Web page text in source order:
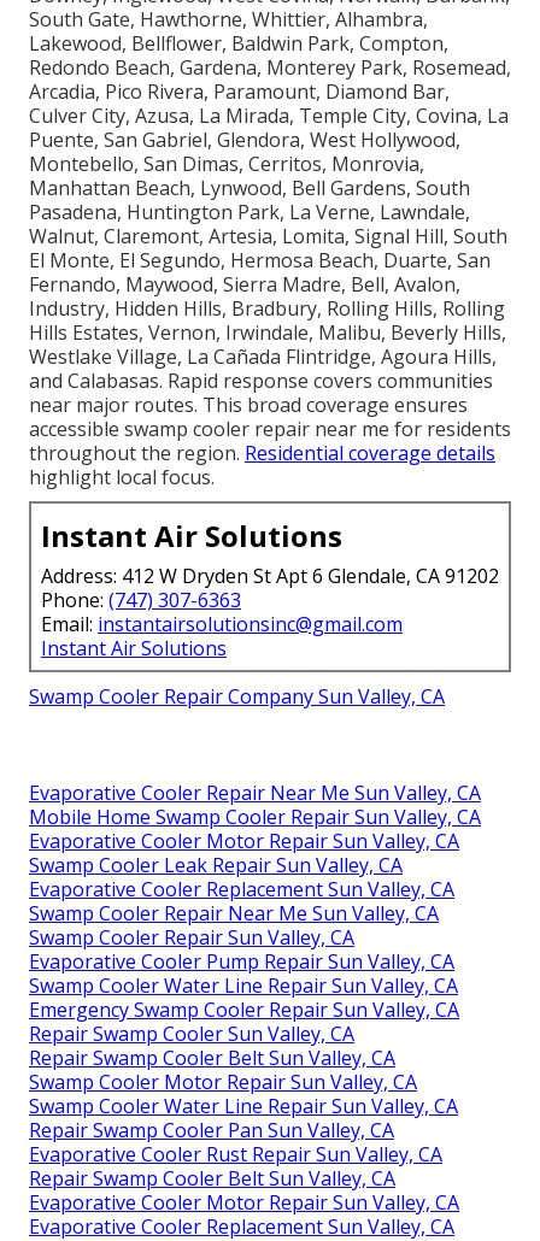
South Gate, Hawthorne, Whittier, Alhambra,
Lakewood, Bellflower, Baldwin Park, Compton,
Redondo Beach, Gardena, Monterey Park, Rosemead,
Arcadia, Pico Rivera, Paramount, Diamond Bar,
Culver City, Azusa, La Mirada, Temple City, Covina, La
Puente, San Gabriel, Glendora, West Hollywood,
Montebello, San Dimas, Cerritos, Monrovia,
Manhattan Beach, Lynwood, Bell Gardens, South
Pasadena, Huntington Park, La Verne, Lawndale,
Walnut, Claremont, Artesia, Lomita, Signal Hill, South
El Monte, El Segundo, Hermosa Beach, Duarte, San
Fernando, Maywood, Sierra Madre, Bell, Avalon,
Industry, Hidden Hills, Bradbury, Rolling Hills, Rolling
Hills Estates, Vernon, Irwindale, Malibu, Beverly Hills,
Westlake Village, La Cañada Flintridge, Agoura Hills,
and Calabasas. Rapid response covers communities
near major routes. This broad coverage ensures
accessible swamp cooler repair near me for residents
throughout the region. Residential coverage details
highlight local focus.
Instant Air Solutions
Address: 412 W Dryden St Apt 6 Glendale, CA 91202
Phone: (747) 307-6363
Email: instantairsolutionsinc@gmail.com
Instant Air Solutions
Swamp Cooler Repair Company Sun Valley, CA
Evaporative Cooler Repair Near Me Sun Valley, CA
Mobile Home Swamp Cooler Repair Sun Valley, CA
Evaporative Cooler Motor Repair Sun Valley, CA
Swamp Cooler Leak Repair Sun Valley, CA
Evaporative Cooler Replacement Sun Valley, CA
Swamp Cooler Repair Near Me Sun Valley, CA
Swamp Cooler Repair Sun Valley, CA
Evaporative Cooler Pump Repair Sun Valley, CA
Swamp Cooler Water Line Repair Sun Valley, CA
Emergency Swamp Cooler Repair Sun Valley, CA
Repair Swamp Cooler Sun Valley, CA
Repair Swamp Cooler Belt Sun Valley, CA
Swamp Cooler Motor Repair Sun Valley, CA
Swamp Cooler Water Line Repair Sun Valley, CA
Repair Swamp Cooler Pan Sun Valley, CA
Evaporative Cooler Rust Repair Sun Valley, CA
Repair Swamp Cooler Belt Sun Valley, CA
Evaporative Cooler Motor Repair Sun Valley, CA
Evaporative Cooler Replacement Sun Valley, CA